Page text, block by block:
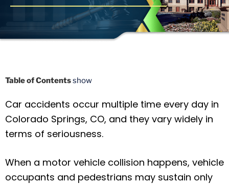
Table of Contentsshow
Car accidents occur multiple time every day in
Colorado Springs, CO, and they vary widely in
terms of seriousness.
When a motor vehicle collision happens, vehicle
occupants and pedestrians may sustain only